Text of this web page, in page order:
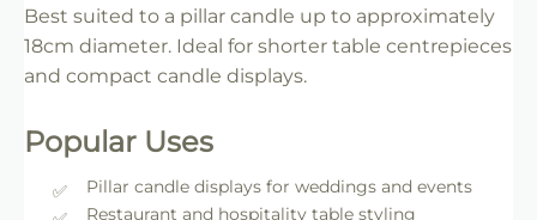
Best suited to a pillar candle up to approximately
18cm diameter. Ideal for shorter table centrepieces
and compact candle displays.
Popular Uses
Pillar candle displays for weddings and events
Restaurant and hospitality table styling